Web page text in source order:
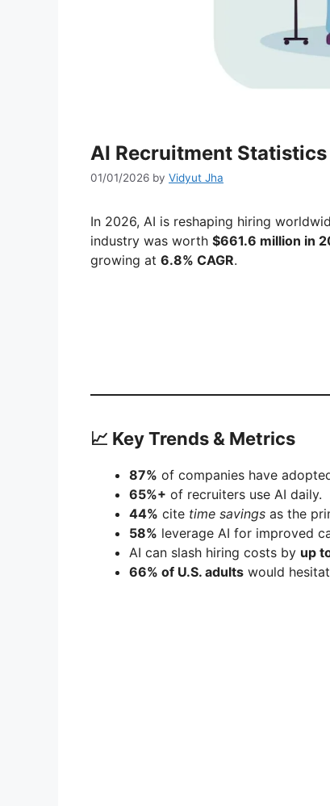
AI Recruitment
01/01/2026 by Vidyut Jha
In 2026, AI is reshaping hiring
industry was worth $661.6 million in
growing at 6.8% CAGR.
📈 Key Trends & Metrics
87% of companies have
65%+ of recruiters use AI daily.
44% cite time savings as the
58% leverage AI for improved
AI can slash hiring costs by up
66% of U.S. adults would